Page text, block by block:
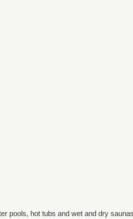
pools, hot tubs and wet and dry